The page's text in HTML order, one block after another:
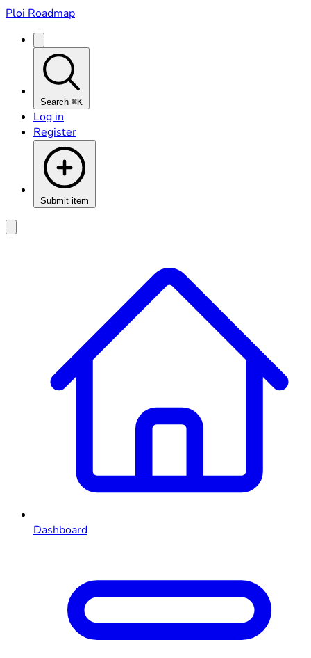
Ploi Roadmap
Search ⌘K
Log in
Register
Submit item
Dashboard